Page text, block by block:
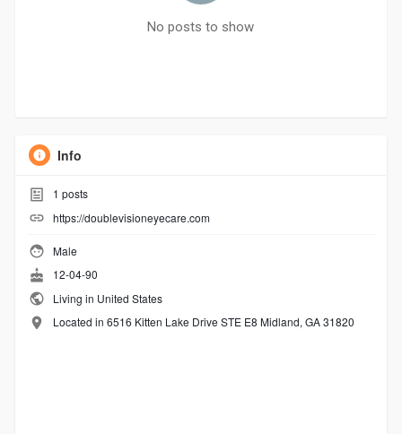
No posts to show
Info
1 posts
https://doublevisioneyecare.com
Male
12-04-90
Living in United States
Located in 6516 Kitten Lake Drive STE E8 Midland, GA 31820